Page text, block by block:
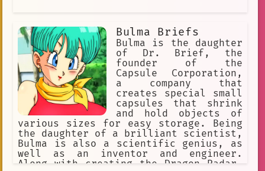
Bulma Briefs
Bulma is the daughter
of Dr. Brief, the
founder of the
Capsule Corporation,
a company that
creates special small
capsules that shrink
and hold objects of
various sizes for easy storage. Being
the daughter of a brilliant scientist,
Bulma is also a scientific genius, as
well as an inventor and engineer.
Along with creating the Dragon Radar,